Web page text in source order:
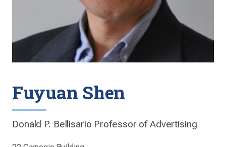
Fuyuan Shen
Donald P. Bellisario Professor of Advertising